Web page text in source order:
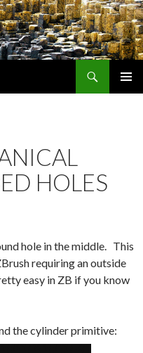
HOLES
hole in the middle. This
requiring an outside
easy in ZB if you know
the cylinder primitive: